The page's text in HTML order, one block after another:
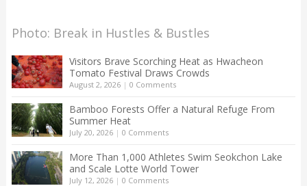
Photo: Break in Hustles & Bustles
Visitors Brave Scorching Heat as Hwacheon
Tomato Festival Draws Crowds
August 2, 2026| 0 Comments
Bamboo Forests Offer a Natural Refuge From
Summer Heat
July 20, 2026| 0 Comments
More Than 1,000 Athletes Swim Seokchon Lake
and Scale Lotte World Tower
July 12, 2026| 0 Comments